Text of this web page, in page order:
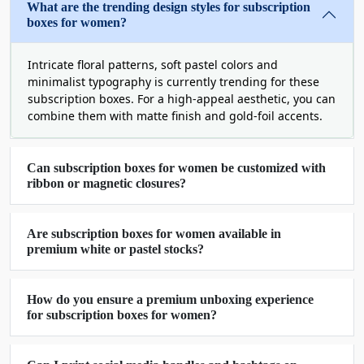
them into usable form. With their self-locking
these boxes, providing safety from sudden falls
and unwanted unboxing.
Choose Our Variety Of
Protective Custom Subscription
Boxes For Women
Whether you are the owner of an appeal, jewelry,
should go for protective packaging to deliver
regular items to your potential customers. If your
delivering their favorite items with care to them.
Our protective custom subscription boxes for
women are ideal options to withstand pressure,
dust, sunlight, moisture, and other factors that
What are the trending design styles for subscription
boxes for women?
Intricate floral patterns, soft pastel colors and
minimalist typography is currently trending for these
subscription boxes. For a high-appeal aesthetic, you can
combine them with matte finish and gold-foil accents.
Can subscription boxes for women be customized with
ribbon or magnetic closures?
Are subscription boxes for women available in
premium white or pastel stocks?
How do you ensure a premium unboxing experience
for subscription boxes for women?